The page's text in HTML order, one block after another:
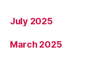
July 2025
March 2025